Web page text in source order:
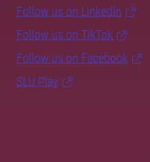
Follow us on LinkedIn
Follow us on TikTok
Follow us on Facebook
SLU Play